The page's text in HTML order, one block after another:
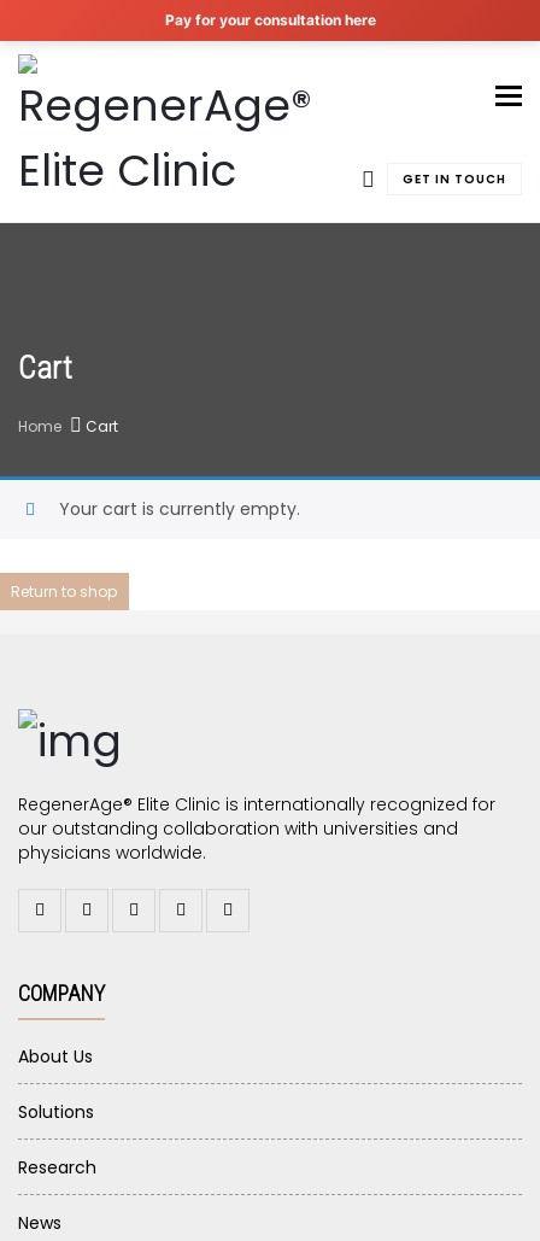
Pay for your consultation here
GET IN TOUCH
Cart
Home Cart
Your cart is currently empty.
Return to shop
RegenerAge® Elite Clinic is internationally recognized for
our outstanding collaboration with universities and
physicians worldwide.
COMPANY
About Us
Solutions
Research
News